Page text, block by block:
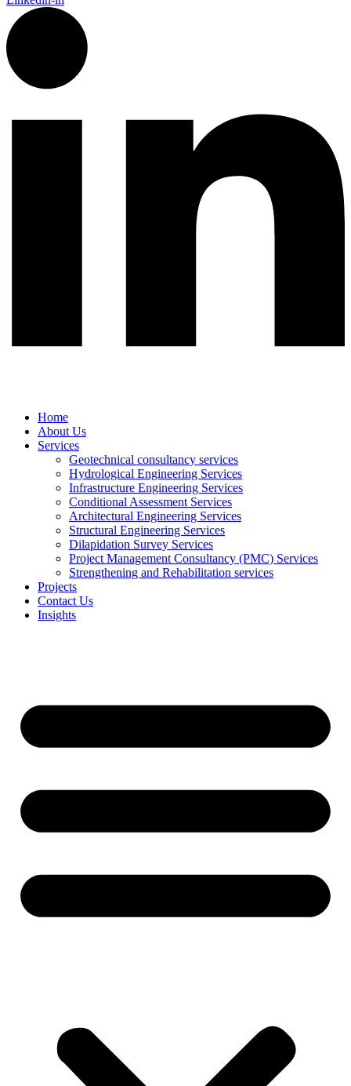
Home
About Us
Services
Geotechnical consultancy services
Hydrological Engineering Services
Infrastructure Engineering Services
Conditional Assessment Services
Architectural Engineering Services
Structural Engineering Services
Dilapidation Survey Services
Project Management Consultancy (PMC) Services
Strengthening and Rehabilitation services
Projects
Contact Us
Insights